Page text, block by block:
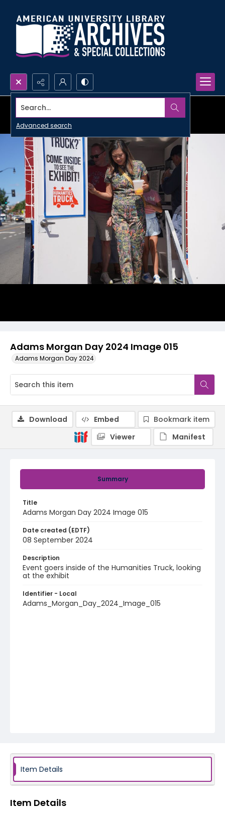
Search...
Advanced search
Adams Morgan Day 2024 Image 015
Adams Morgan Day 2024
Summary
Title
Adams Morgan Day 2024 Image 015
Date created (EDTF)
08 September 2024
Description
Event goers inside of the Humanities Truck, looking
at the exhibit
Identifier - Local
Adams_Morgan_Day_2024_Image_015
Download Embed
Bookmark item
Viewer
Manifest
Item Details
Item Details